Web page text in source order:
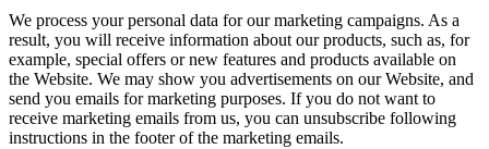
We process your personal data for our marketing campaigns. As a
result, you will receive information about our products, such as, for
example, special offers or new features and products available on
the Website. We may show you advertisements on our Website, and
send you emails for marketing purposes. If you do not want to
receive marketing emails from us, you can unsubscribe following
instructions in the footer of the marketing emails.